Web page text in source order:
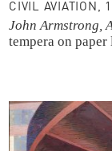
CIVIL AVIATION,
John Armstrong,
tempera on